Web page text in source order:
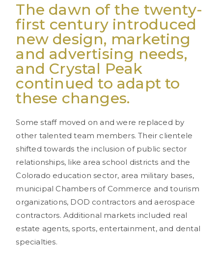
The dawn of the twenty-
first century introduced
new design, marketing
and advertising needs,
and Crystal Peak
continued to adapt to
these changes.
Some staff moved on and were replaced by
other talented team members. Their clientele
shifted towards the inclusion of public sector
relationships, like area school districts and the
Colorado education sector, area military bases,
municipal Chambers of Commerce and tourism
organizations, DOD contractors and aerospace
contractors. Additional markets included real
estate agents, sports, entertainment, and dental
specialties.